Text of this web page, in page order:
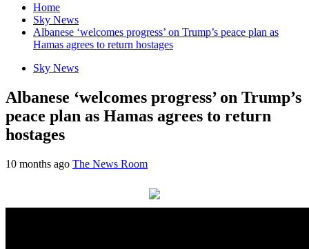
Home
Sky News
Albanese ‘welcomes progress’ on Trump’s peace plan as
Hamas agrees to return hostages
Sky News
Albanese ‘welcomes progress’ on Trump’s
peace plan as Hamas agrees to return
hostages
10 months ago The News Room